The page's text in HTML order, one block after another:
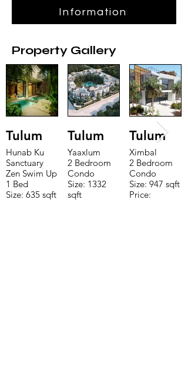
Information
Property Gallery
Tulum
Hunab Ku
Sanctuary
Zen Swim Up
1 Bed
Size: 635 sqft
Tulum
Yaaxlum
2 Bedroom
Condo
Size: 1332
sqft
Tulum
Ximbal
2 Bedroom
Condo
Size: 947 sqft
Price: